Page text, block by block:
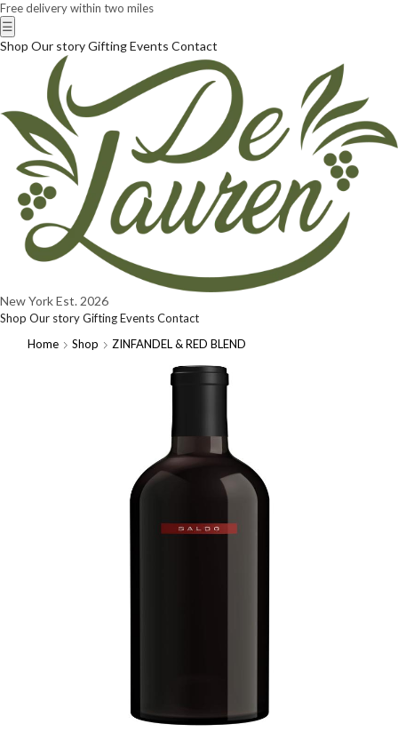
Free delivery within two miles
☰
Shop Our storyGiftingEvents Contact
New YorkEst. 2026
Shop Our storyGiftingEventsContact
Home
Shop ZINFANDEL & RED BLEND